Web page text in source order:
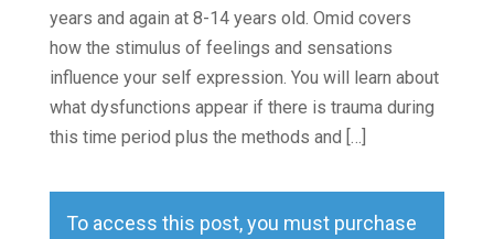
years and again at 8-14 years old. Omid covers
how the stimulus of feelings and sensations
influence your self expression. You will learn about
what dysfunctions appear if there is trauma during
this time period plus the methods and […]
To access this post, you must purchase